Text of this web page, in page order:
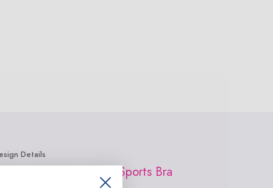
Details
Skinny Strap Sports Bra